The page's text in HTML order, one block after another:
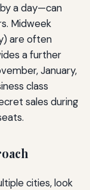
a day—can
Midweek
are often
a further
January,
class
sales during
cities, look